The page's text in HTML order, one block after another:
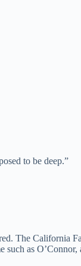
to be deep.”
The California
as